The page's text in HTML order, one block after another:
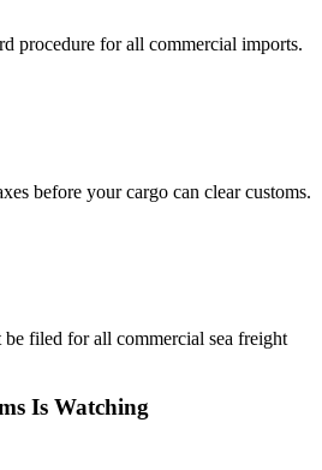
procedure for all commercial imports.
before your cargo can clear customs.
be filed for all commercial sea freight
Is Watching